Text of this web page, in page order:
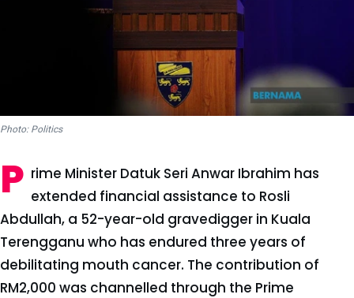
Photo: Politics
P rime Minister Datuk Seri Anwar Ibrahim has
extended financial assistance to Rosli
Abdullah, a 52-year-old gravedigger in Kuala
Terengganu who has endured three years of
debilitating mouth cancer. The contribution of
RM2,000 was channelled through the Prime